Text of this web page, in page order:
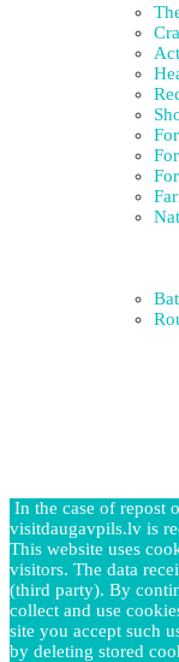
In the case of repost
visitdaugavpils.lv is
This website uses
visitors. The data
(third party). By
collect and use
site you accept such
by deleting stored